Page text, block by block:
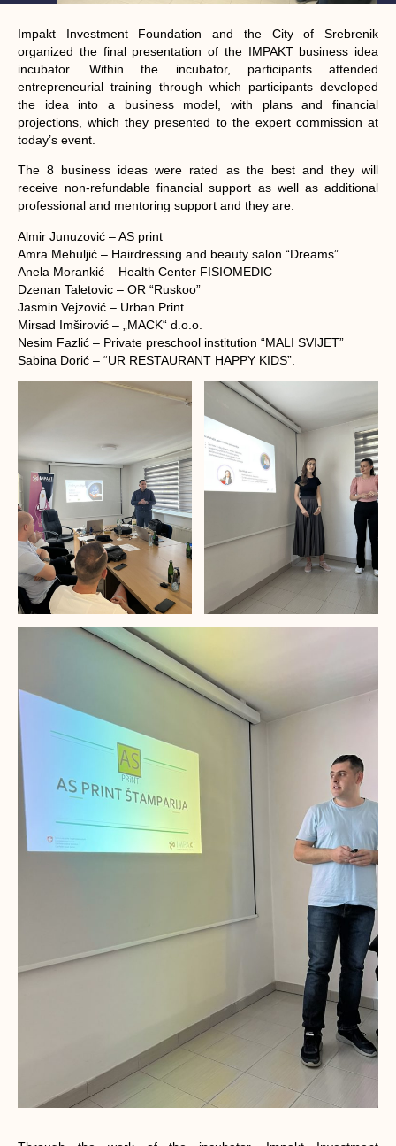
Impakt Investment Foundation and the City of Srebrenik
organized the final presentation of the IMPAKT business idea
incubator. Within the incubator, participants attended
entrepreneurial training through which participants developed
the idea into a business model, with plans and financial
projections, which they presented to the expert commission at
today’s event.
The 8 business ideas were rated as the best and they will
receive non-refundable financial support as well as additional
professional and mentoring support and they are:
Almir Junuzović – AS print
Amra Mehuljić – Hairdressing and beauty salon “Dreams”
Anela Morankić – Health Center FISIOMEDIC
Dzenan Taletovic – OR “Ruskoo”
Jasmin Vejzović – Urban Print
Mirsad Imširović – „MACK“ d.o.o.
Nesim Fazlić – Private preschool institution “MALI SVIJET”
Sabina Dorić – “UR RESTAURANT HAPPY KIDS”.